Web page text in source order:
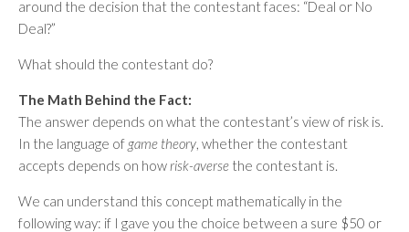
around the decision that the contestant faces: “Deal or No
Deal?”
What should the contestant do?
The Math Behind the Fact:
The answer depends on what the contestant’s view of risk is.
In the language of game theory, whether the contestant
accepts depends on howrisk-averse the contestant is.
We can understand this concept mathematically in the
following way: if I gave you the choice between a sure $50 or